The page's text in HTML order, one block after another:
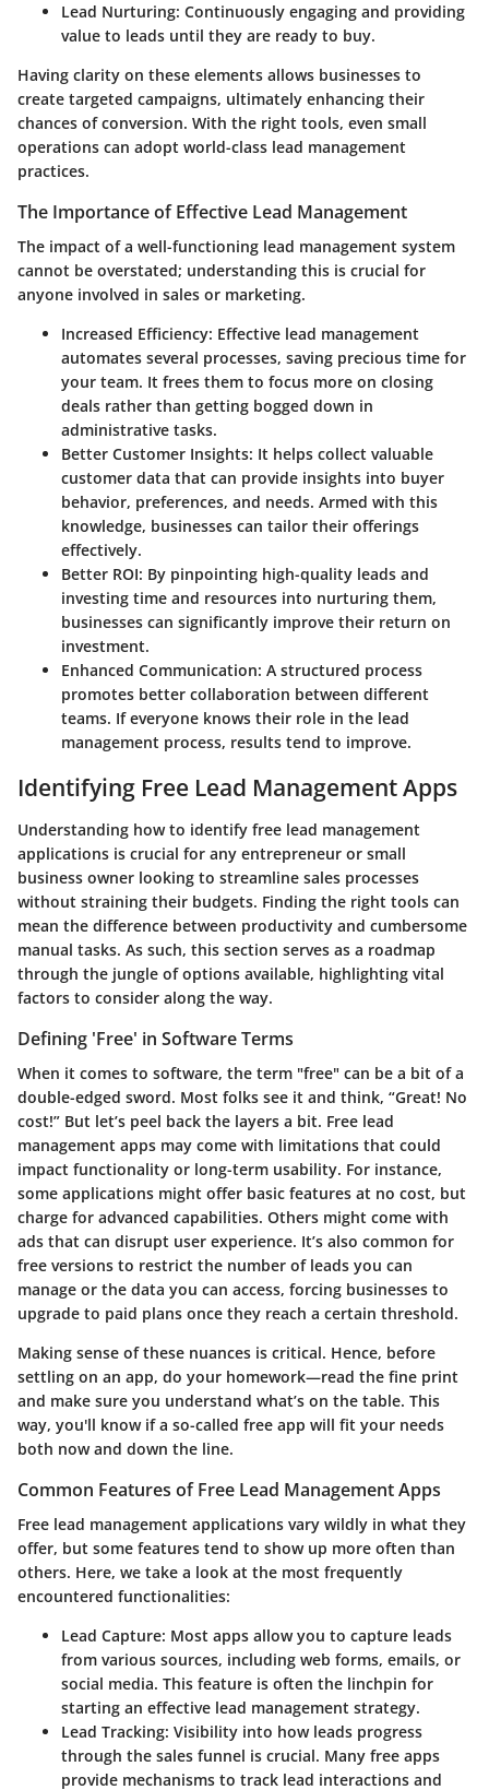
Lead Nurturing: Continuously engaging and providing
value to leads until they are ready to buy.
Having clarity on these elements allows businesses to
create targeted campaigns, ultimately enhancing their
chances of conversion. With the right tools, even small
operations can adopt world-class lead management
practices.
The Importance of Effective Lead Management
The impact of a well-functioning lead management system
cannot be overstated; understanding this is crucial for
anyone involved in sales or marketing.
Increased Efficiency: Effective lead management
automates several processes, saving precious time for
your team. It frees them to focus more on closing
deals rather than getting bogged down in
administrative tasks.
Better Customer Insights: It helps collect valuable
customer data that can provide insights into buyer
behavior, preferences, and needs. Armed with this
knowledge, businesses can tailor their offerings
effectively.
Better ROI: By pinpointing high-quality leads and
investing time and resources into nurturing them,
businesses can significantly improve their return on
investment.
Enhanced Communication: A structured process
promotes better collaboration between different
teams. If everyone knows their role in the lead
management process, results tend to improve.
Identifying Free Lead Management Apps
Understanding how to identify free lead management
applications is crucial for any entrepreneur or small
business owner looking to streamline sales processes
without straining their budgets. Finding the right tools can
mean the difference between productivity and cumbersome
manual tasks. As such, this section serves as a roadmap
through the jungle of options available, highlighting vital
factors to consider along the way.
Defining 'Free' in Software Terms
When it comes to software, the term "free" can be a bit of a
double-edged sword. Most folks see it and think, “Great! No
cost!” But let’s peel back the layers a bit. Free lead
management apps may come with limitations that could
impact functionality or long-term usability. For instance,
some applications might offer basic features at no cost, but
charge for advanced capabilities. Others might come with
ads that can disrupt user experience. It’s also common for
free versions to restrict the number of leads you can
manage or the data you can access, forcing businesses to
upgrade to paid plans once they reach a certain threshold.
Making sense of these nuances is critical. Hence, before
settling on an app, do your homework—read the fine print
and make sure you understand what’s on the table. This
way, you'll know if a so-called free app will fit your needs
both now and down the line.
Common Features of Free Lead Management Apps
Free lead management applications vary wildly in what they
offer, but some features tend to show up more often than
others. Here, we take a look at the most frequently
encountered functionalities:
Lead Capture: Most apps allow you to capture leads
from various sources, including web forms, emails, or
social media. This feature is often the linchpin for
starting an effective lead management strategy.
Lead Tracking: Visibility into how leads progress
through the sales funnel is crucial. Many free apps
provide mechanisms to track lead interactions and